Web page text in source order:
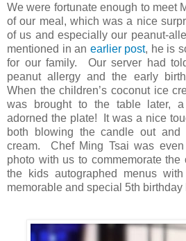
We were fortunate enough to meet
of our meal, which was a nice
of us and especially our peanut-
mentioned in an earlier post, he is
for our family. Our server had
peanut allergy and the early
When the children’s coconut ice
was brought to the table later,
adorned the plate! It was a nice
both blowing the candle out
cream. Chef Ming Tsai was
photo with us to commemorate
the kids autographed menus
memorable and special 5th birthday